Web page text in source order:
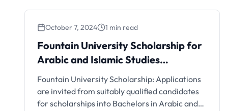
October 7, 2024 1 min read
Fountain University Scholarship for
Arabic and Islamic Studies
Programmes, 2024/2025
Fountain University Scholarship: Applications
are invited from suitably qualified candidates
for scholarships into Bachelors in Arabic and